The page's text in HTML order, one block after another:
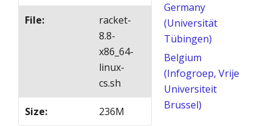
File:
racket-
8.8-
x86_64-
linux-
cs.sh
Size: 236M
Germany
(Universität
Tübingen)
Belgium
(Infogroep, Vrije
Universiteit
Brussel)